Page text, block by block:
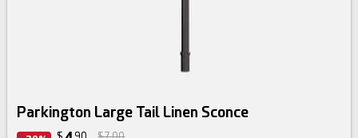
Parkington Large Tail Linen Sconce